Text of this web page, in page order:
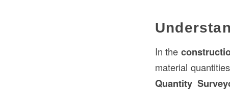
In the
material
Quantity